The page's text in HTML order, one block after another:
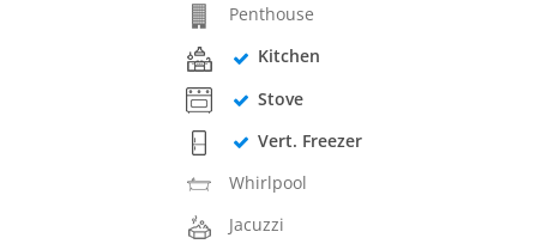
Penthouse
Kitchen
Stove
Vert. Freezer
Whirlpool
Jacuzzi